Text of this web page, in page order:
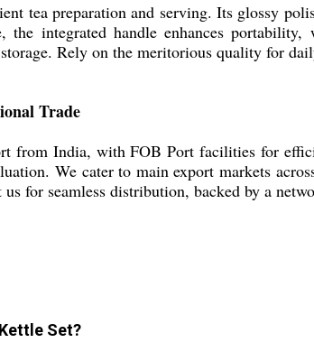
tea preparation and serving. Its glossy
integrated handle enhances
Rely on the meritorious quality for
Trade
from India, with FOB Port facilities for
We cater to main export markets
for seamless distribution, backed by a
Set?